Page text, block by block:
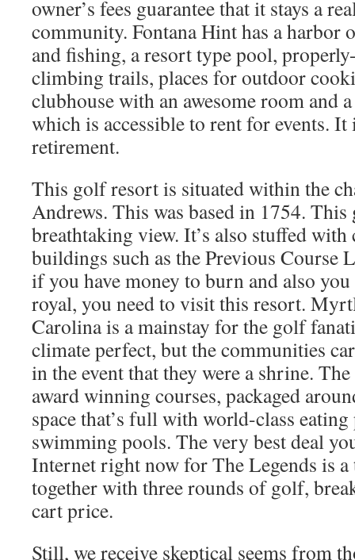
owner’s fees guarantee that it stays a
community. Fontana Hint has a harbor
and fishing, a resort type pool,
climbing trails, places for outdoor
clubhouse with an awesome room and
which is accessible to rent for events.
retirement.
This golf resort is situated within the
Andrews. This was based in 1754. This
breathtaking view. It’s also stuffed
buildings such as the Previous Course
if you have money to burn and also
royal, you need to visit this resort.
Carolina is a mainstay for the golf
climate perfect, but the communities
in the event that they were a shrine.
award winning courses, packaged
space that’s full with world-class eating
swimming pools. The very best deal
Internet right now for The Legends is a
together with three rounds of golf,
cart price.
Still, we receive skeptical seems from